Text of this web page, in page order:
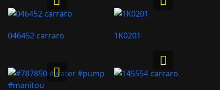
046452 carraro 1K0201